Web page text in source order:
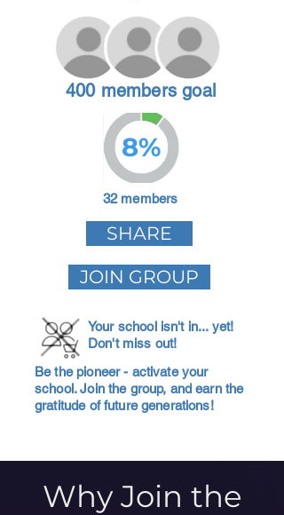
400 members goal
8%
32 members
SHARE
JOIN GROUP
Your school isn't in... yet!
Don't miss out!
Be the pioneer - activate your
school. Join the group, and earn the
gratitude of future generations!
Why Join the